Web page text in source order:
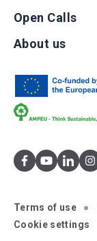
Open Calls
About us
Terms of use
Cookie settings